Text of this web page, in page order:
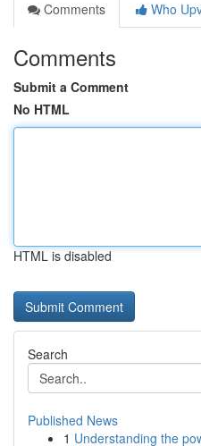
Comments
Who
Comments
Submit a Comment
No HTML
HTML is disabled
Search
Published News
1 Understanding the